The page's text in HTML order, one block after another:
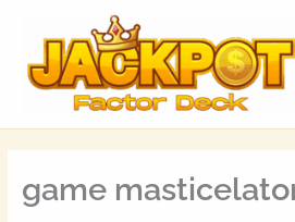
content
game